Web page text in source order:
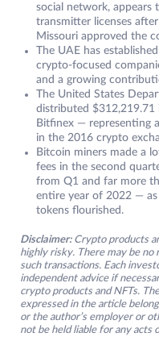
social network, appears
transmitter licenses
Missouri approved the
The UAE has
crypto-focused
and a growing
The United States
distributed $312,219.71
Bitfinex — representing
in the 2016 crypto
Bitcoin miners made a
fees in the second
from Q1 and far more
entire year of 2022 — as
tokens flourished.
Disclaimer: Crypto products
highly risky. There may be
such transactions. Each
independent advice if
crypto products and NFTs.
expressed in the article
or the author’s employer or
not be held liable for any acts